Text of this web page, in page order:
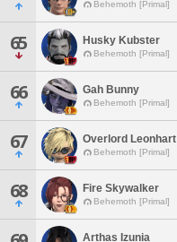
Behemoth [Primal]
65 Husky Kubster
Behemoth [Primal]
66 Gah Bunny
Behemoth [Primal]
67 Overlord Leonhart
Behemoth [Primal]
68 Fire Skywalker
Behemoth [Primal]
Arthas Izunia